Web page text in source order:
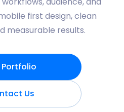
first design, clean
measurable results.
Portfolio
Us